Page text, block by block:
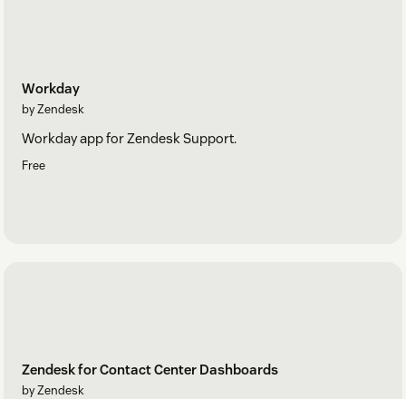
Workday
by Zendesk
Workday app for Zendesk Support.
Free
Zendesk for Contact Center Dashboards
by Zendesk